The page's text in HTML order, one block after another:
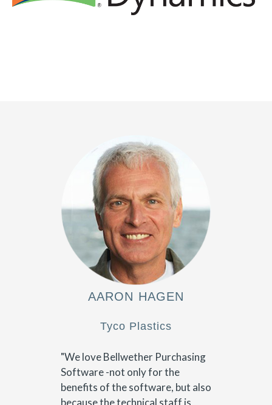
AARON HAGEN
Tyco Plastics
"We love Bellwether Purchasing
Software -not only for the
benefits of the software, but also
because the technical staff is